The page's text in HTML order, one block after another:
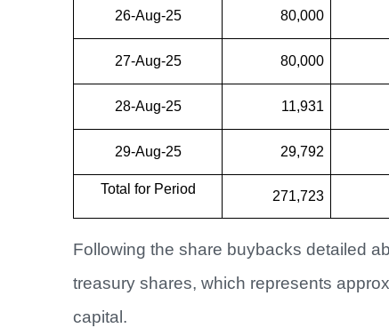
26-Aug-25 80,000
27-Aug-25 80,000
28-Aug-25 11,931
29-Aug-25 29,792
Total for Period 271,723
Following the share buybacks detailed
treasury shares, which represents
capital.